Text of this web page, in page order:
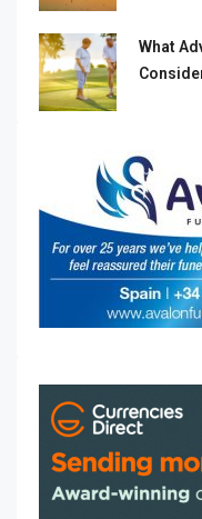
What